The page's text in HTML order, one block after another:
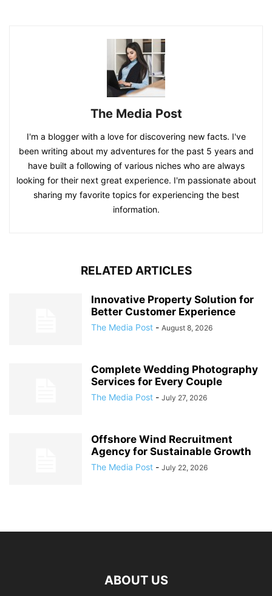
The Media Post
I'm a blogger with a love for discovering new facts. I've
been writing about my adventures for the past 5 years and
have built a following of various niches who are always
looking for their next great experience. I'm passionate about
sharing my favorite topics for experiencing the best
information.
RELATED ARTICLES
Innovative Property Solution for
Better Customer Experience
The Media Post - August 8, 2026
Complete Wedding Photography
Services for Every Couple
The Media Post - July 27, 2026
Offshore Wind Recruitment
Agency for Sustainable Growth
The Media Post - July 22, 2026
ABOUT US